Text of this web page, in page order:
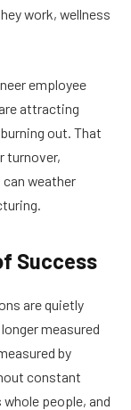
work, wellness
employee
attracting
out. That
turnover,
weather
Success
are quietly
measured
by
constant
people, and